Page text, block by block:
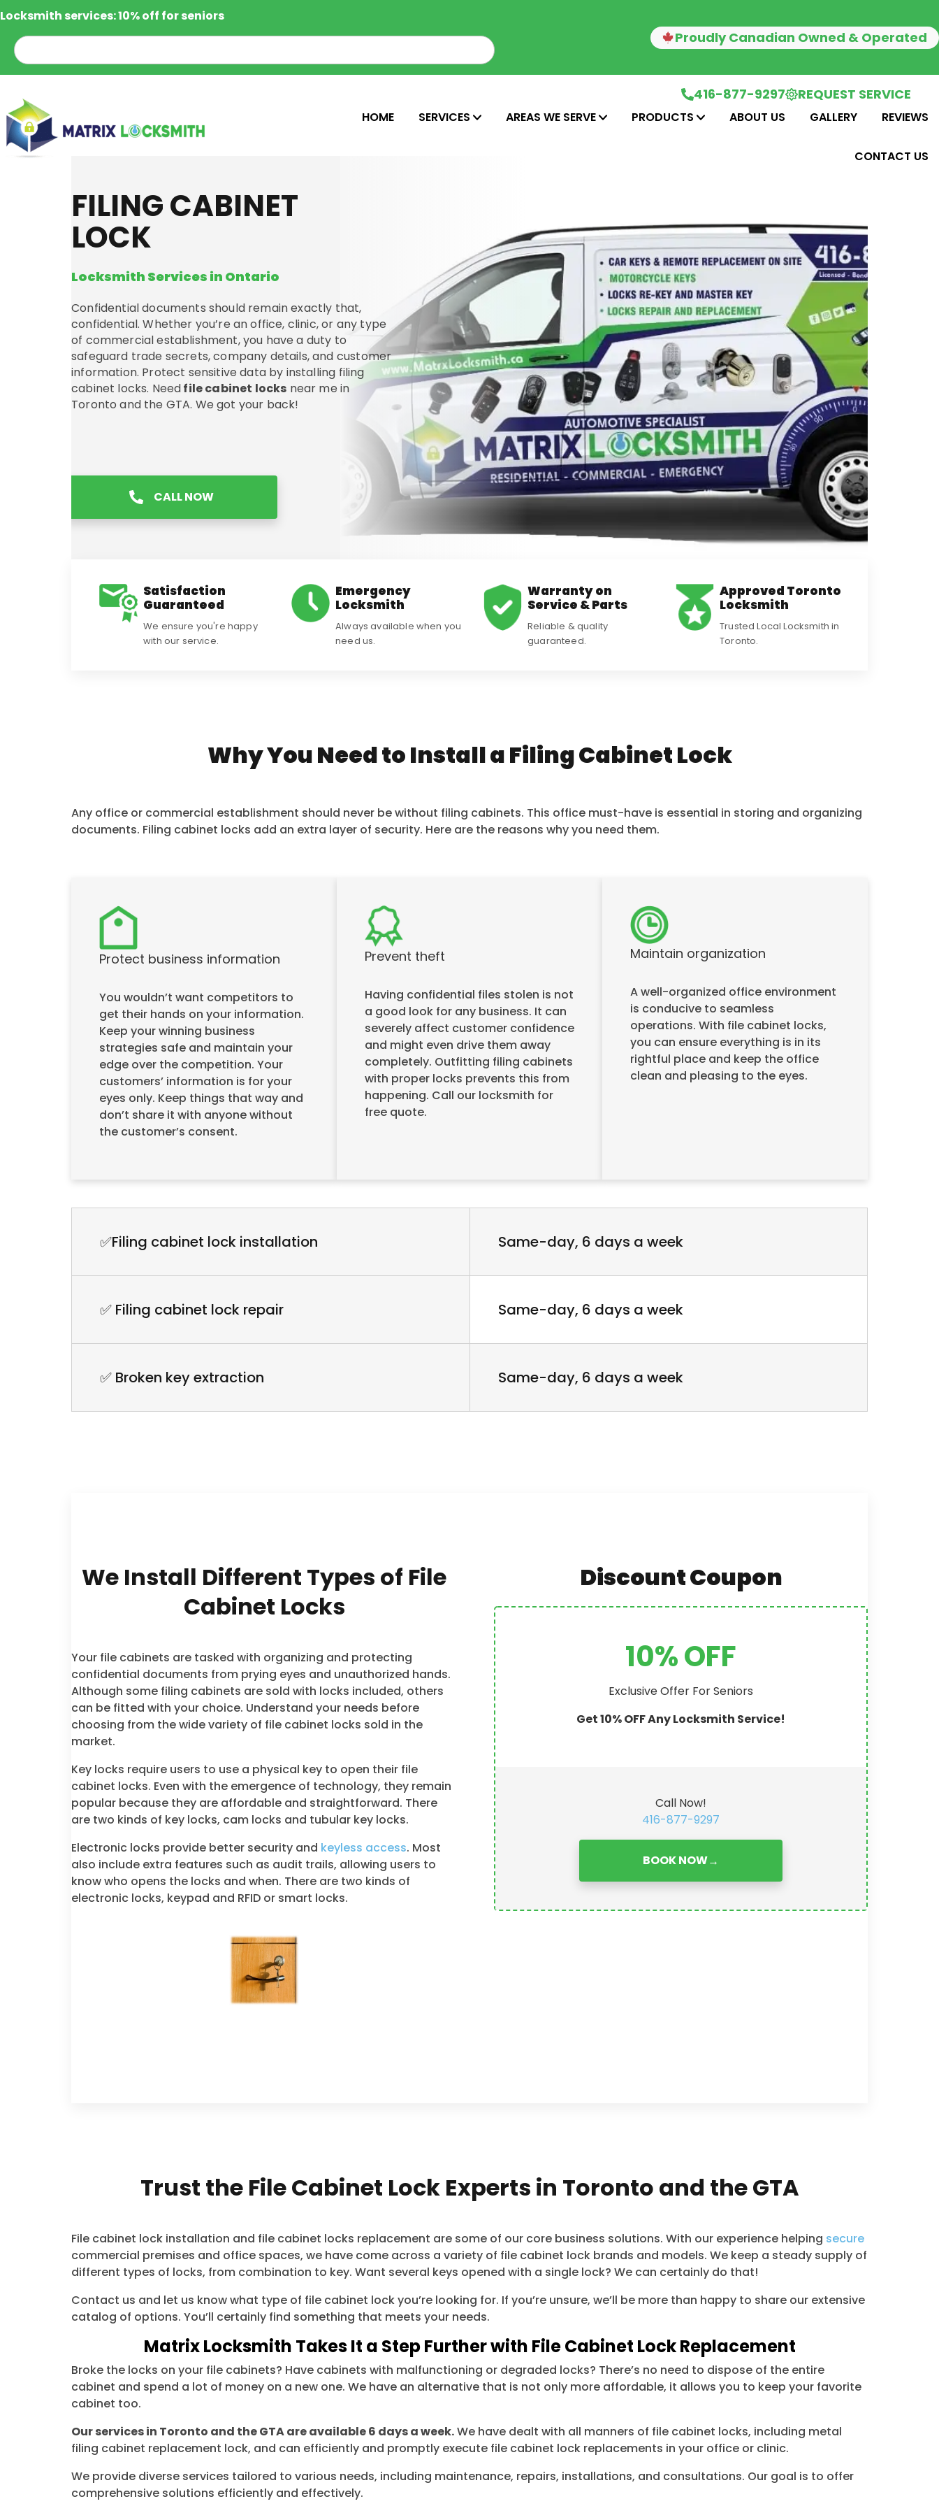
Locksmith services: 10% off for seniors
Proudly Canadian Owned & Operated
416-877-9297 REQUEST SERVICE
HOME SERVICES AREAS WE SERVE PRODUCTS ABOUT US GALLERY REVIEWS
CONTACT US
FILING CABINET
LOCK
Locksmith Services in Ontario
Confidential documents should remain exactly that,
confidential. Whether you’re an office, clinic, or any type
of commercial establishment, you have a duty to
safeguard trade secrets, company details, and customer
information. Protect sensitive data by installing filing
cabinet locks. Needfile cabinet locks near me in
Toronto and the GTA. We got your back!
CALL NOW
Satisfaction
Guaranteed
We ensure you're happy
with our service.
Emergency
Locksmith
Always available when you
need us.
Warranty on
Service & Parts
Reliable & quality
guaranteed.
Approved Toronto
Locksmith
Trusted Local Locksmith in
Toronto.
Why You Need to Install a Filing Cabinet Lock
Any office or commercial establishment should never be without filing cabinets. This office must-have is essential in storing and organizing
documents. Filing cabinet locks add an extra layer of security. Here are the reasons why you need them.
Protect business information
You wouldn’t want competitors to
get their hands on your information.
Keep your winning business
strategies safe and maintain your
edge over the competition. Your
customers’ information is for your
eyes only. Keep things that way and
don’t share it with anyone without
the customer’s consent.
Prevent theft
Having confidential files stolen is not
a good look for any business. It can
severely affect customer confidence
and might even drive them away
completely. Outfitting filing cabinets
with proper locks prevents this from
happening. Call our locksmith for
free quote.
Maintain organization
A well-organized office environment
is conducive to seamless
operations. With file cabinet locks,
you can ensure everything is in its
rightful place and keep the office
clean and pleasing to the eyes.
✅Filing cabinet lock installation Same-day, 6 days a week
✅ Filing cabinet lock repair Same-day, 6 days a week
✅ Broken key extraction Same-day, 6 days a week
We Install Different Types of File
Cabinet Locks
Your file cabinets are tasked with organizing and protecting
confidential documents from prying eyes and unauthorized hands.
Although some filing cabinets are sold with locks included, others
can be fitted with your choice. Understand your needs before
choosing from the wide variety of file cabinet locks sold in the
market.
Key locks require users to use a physical key to open their file
cabinet locks. Even with the emergence of technology, they remain
popular because they are affordable and straightforward. There
are two kinds of key locks, cam locks and tubular key locks.
Electronic locks provide better security and keyless access. Most
also include extra features such as audit trails, allowing users to
know who opens the locks and when. There are two kinds of
electronic locks, keypad and RFID or smart locks.
Discount Coupon
10% OFF
Exclusive Offer For Seniors
Get 10% OFF Any Locksmith Service!
Call Now!
416-877-9297
BOOK NOW→
Trust the File Cabinet Lock Experts in Toronto and the GTA
File cabinet lock installation and file cabinet locks replacement are some of our core business solutions. With our experience helping secure
commercial premises and office spaces, we have come across a variety of file cabinet lock brands and models. We keep a steady supply of
different types of locks, from combination to key. Want several keys opened with a single lock? We can certainly do that!
Contact us and let us know what type of file cabinet lock you’re looking for. If you’re unsure, we’ll be more than happy to share our extensive
catalog of options. You’ll certainly find something that meets your needs.
Matrix Locksmith Takes It a Step Further with File Cabinet Lock Replacement
Broke the locks on your file cabinets? Have cabinets with malfunctioning or degraded locks? There’s no need to dispose of the entire
cabinet and spend a lot of money on a new one. We have an alternative that is not only more affordable, it allows you to keep your favorite
cabinet too.
Our services in Toronto and the GTA are available 6 days a week.We have dealt with all manners of file cabinet locks, including metal
filing cabinet replacement lock, and can efficiently and promptly execute file cabinet lock replacements in your office or clinic.
We provide diverse services tailored to various needs, including maintenance, repairs, installations, and consultations. Our goal is to offer
comprehensive solutions efficiently and effectively.